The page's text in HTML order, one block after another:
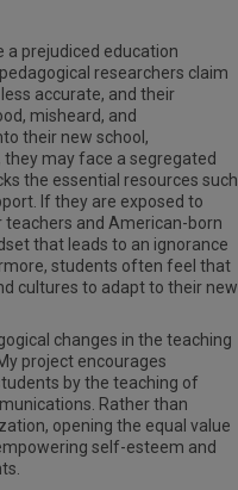
prejudiced education
researchers claim
accurate, and their
misheard, and
their new school,
may face a segregated
the essential resources such
If they are exposed to
and American-born
that leads to an ignorance
students often feel that
cultures to adapt to their new
changes in the teaching
project encourages
by the teaching of
Rather than
opening the equal value
self-esteem and